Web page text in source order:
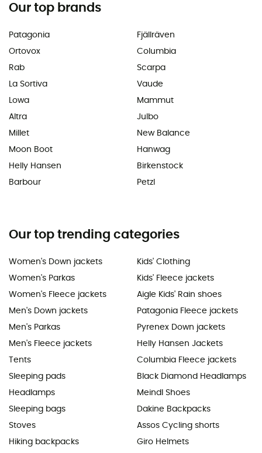
Our top brands
Patagonia
Ortovox
Rab
La Sortiva
Lowa
Altra
Millet
Moon Boot
Helly Hansen
Barbour
Fjällräven
Columbia
Scarpa
Vaude
Mammut
Julbo
New Balance
Hanwag
Birkenstock
Petzl
Our top trending categories
Women's Down jackets
Women's Parkas
Women's Fleece jackets
Men's Down jackets
Men's Parkas
Men's Fleece jackets
Tents
Sleeping pads
Headlamps
Sleeping bags
Stoves
Hiking backpacks
Kids' Clothing
Kids' Fleece jackets
Aigle Kids' Rain shoes
Patagonia Fleece jackets
Pyrenex Down jackets
Helly Hansen Jackets
Columbia Fleece jackets
Black Diamond Headlamps
Meindl Shoes
Dakine Backpacks
Assos Cycling shorts
Giro Helmets